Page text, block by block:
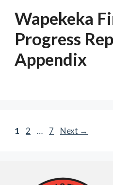
Wapekeka
Progress
Appendix
Page
1 Page
2 … Page
7 Next →